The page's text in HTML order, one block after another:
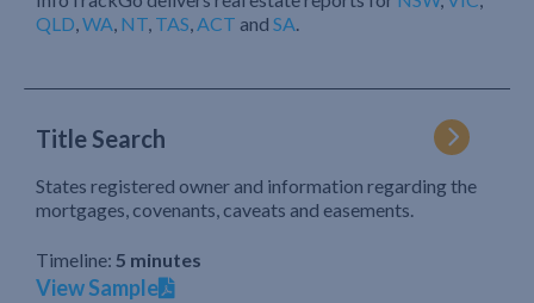
QLD,WA, NT, TAS,ACT and SA.
Title Search
States registered owner and information regarding the
mortgages, covenants, caveats and easements.
Timeline: 5 minutes
View Sample